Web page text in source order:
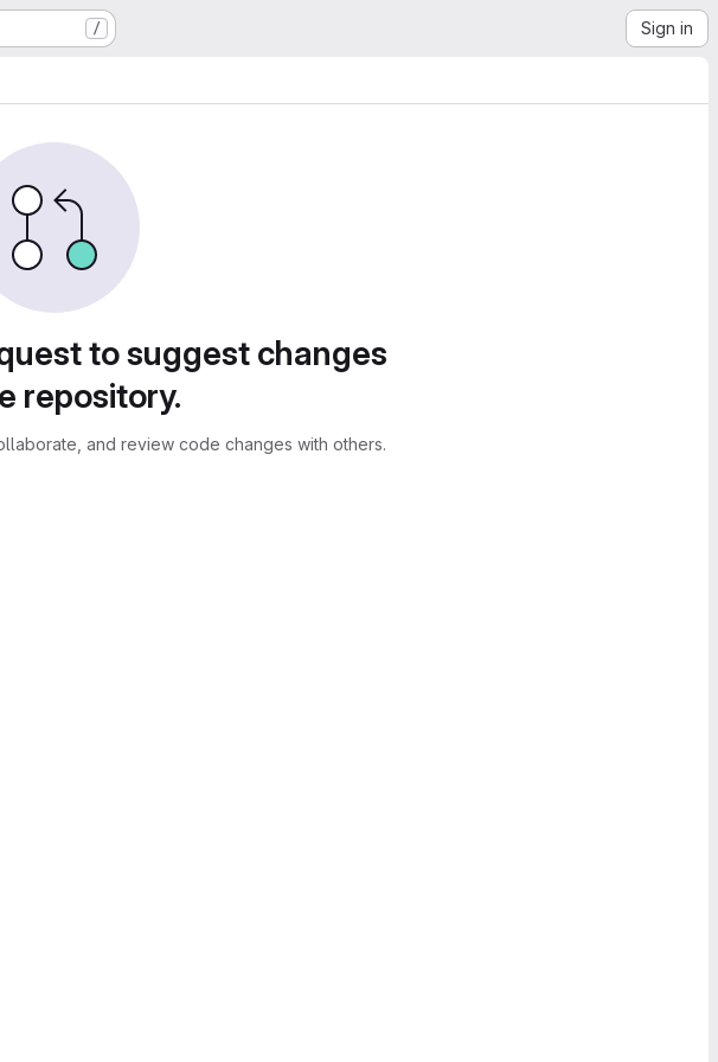
/ Sign in
to suggest changes
repository.
and review code changes with others.